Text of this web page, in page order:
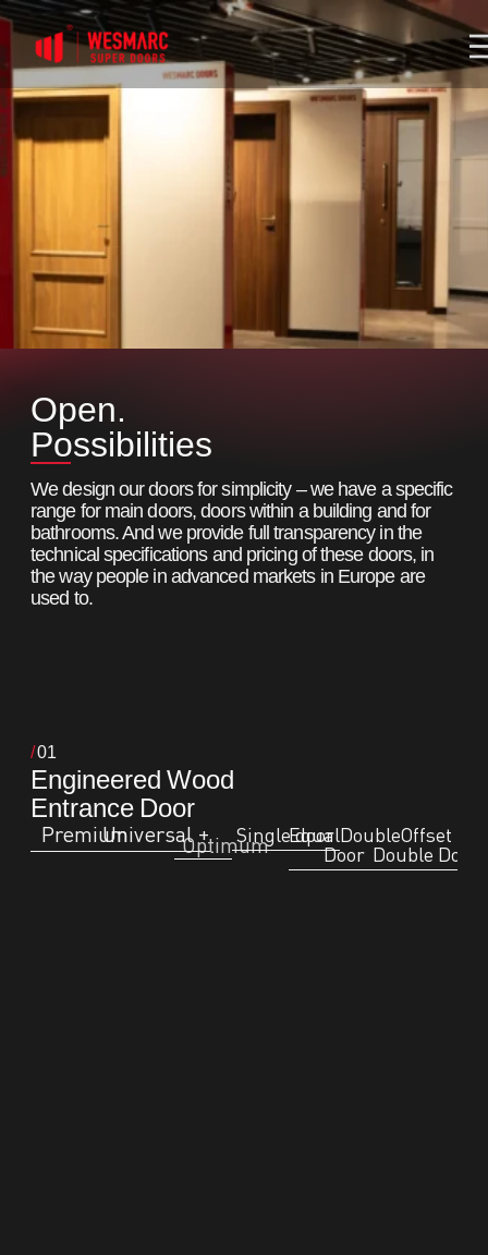
Open.
Possibilities
We design our doors for simplicity – we have a specific
range for main doors, doors within a building and for
bathrooms. And we provide full transparency in the
technical specifications and pricing of these doors, in
the way people in advanced markets in Europe are
used to.
01
Engineered Wood
Entrance Door
Premium OptimumSingle doorEqualDouble
Door
Offset
Double Door
Universal +